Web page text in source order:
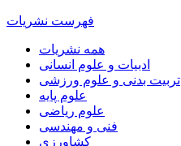
فهرست نشریات
همه نشریات
ادبیات و علوم انسانی
تربیت بدنی و علوم ورزشی
علوم پایه
علوم ریاضی
فنی و مهندسی
کشاورزی